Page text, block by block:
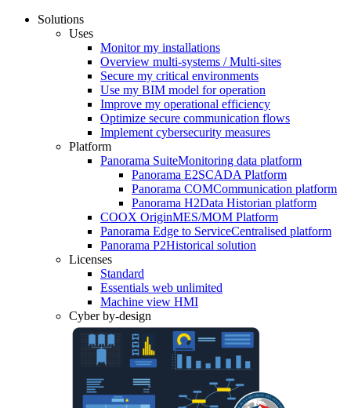
Solutions
Uses
Monitor my installations
Overview multi-systems / Multi-sites
Secure my critical environments
Use my BIM model for operation
Improve my operational efficiency
Optimize secure communication flows
Implement cybersecurity measures
Platform
Panorama SuiteMonitoring data platform
Panorama E2SCADA Platform
Panorama COMCommunication platform
Panorama H2Data Historian platform
COOX OriginMES/MOM Platform
Panorama Edge to ServiceCentralised platform
Panorama P2Historical solution
Licenses
Standard
Essentials web unlimited
Machine view HMI
Cyber by-design